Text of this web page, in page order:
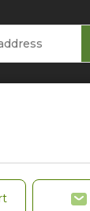
Corp. All